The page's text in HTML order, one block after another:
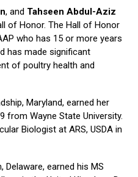
, and Tahseen Abdul-Aziz
of Honor. The Hall of Honor
who has 15 or more years
has made significant
of poultry health and
Maryland, earned her
from Wayne State University.
Biologist at ARS, USDA in
Delaware, earned his MS